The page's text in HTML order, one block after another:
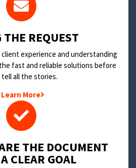
THE REQUEST
experience and understanding
fast and reliable solutions before
tell all the stories.
Learn More
THE DOCUMENT
CLEAR GOAL